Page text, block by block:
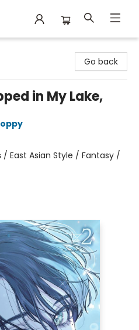
Go back
in My Lake,
/ East Asian Style / Fantasy /